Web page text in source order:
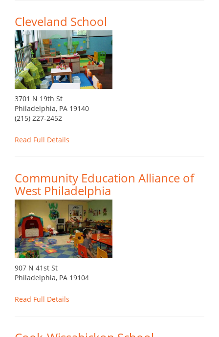
Cleveland School
3701 N 19th St
Philadelphia, PA 19140
(215) 227-2452
Read Full Details
Community Education Alliance of
West Philadelphia
907 N 41st St
Philadelphia, PA 19104
Read Full Details